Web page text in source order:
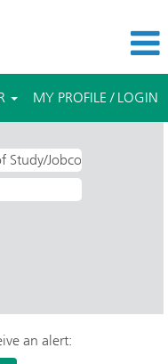
MY PROFILE / LOGIN
an alert: